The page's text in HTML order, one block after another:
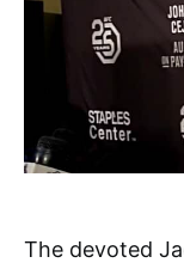
The devoted